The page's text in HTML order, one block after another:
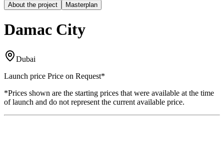
About the project
Masterplan
Damac City
Dubai
Launch price Price on Request*
*Prices shown are the starting prices that were available at the time
of launch and do not represent the current available price.